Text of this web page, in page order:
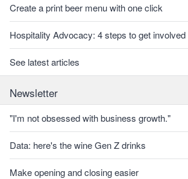
Create a print beer menu with one click
Hospitality Advocacy: 4 steps to get involved
See latest articles
Newsletter
"I'm not obsessed with business growth."
Data: here's the wine Gen Z drinks
Make opening and closing easier